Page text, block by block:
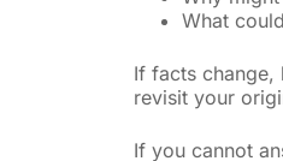
What
If facts change,
revisit your
If you cannot